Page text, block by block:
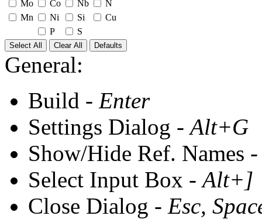
Mo
Co Nb
N
Mn
Ni Si
Cu
P
S
Select All Clear All Defaults
General:
Build - Enter
Settings Dialog -Alt+G
Show/Hide Ref. Names
Select Input Box -Alt+]
Close Dialog - Esc,